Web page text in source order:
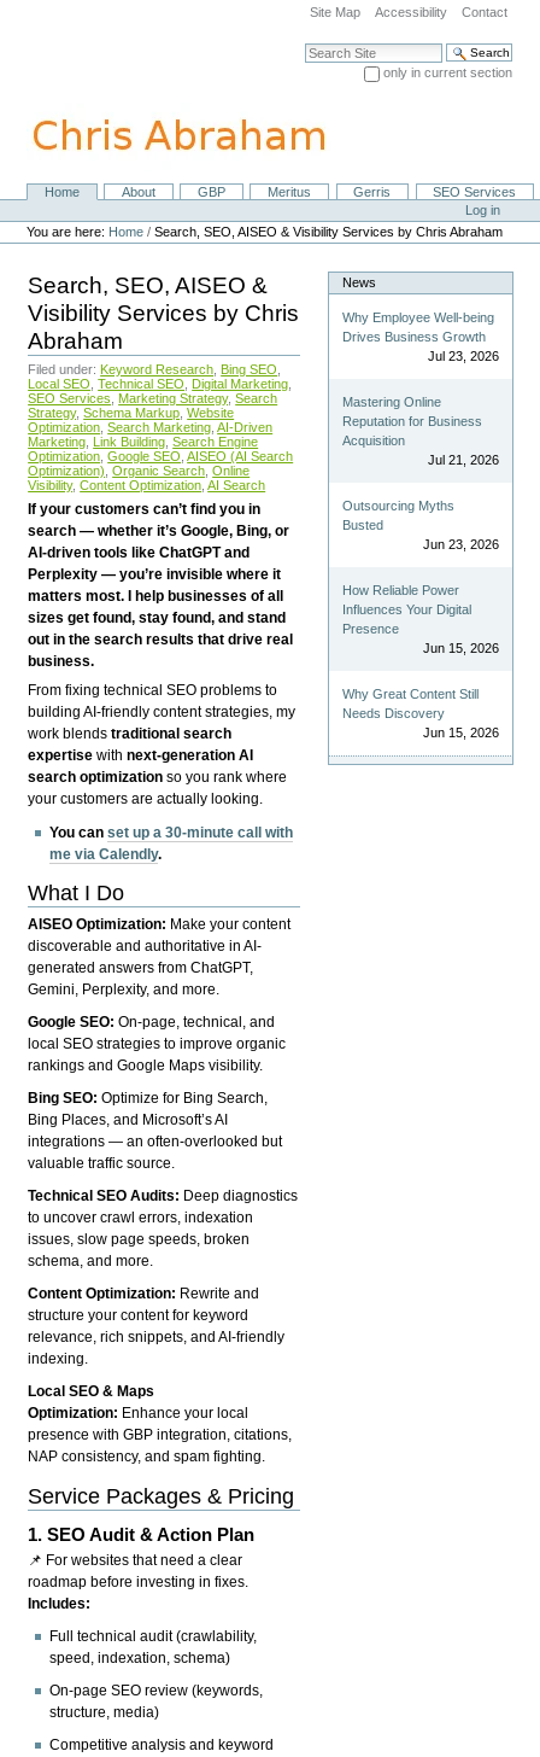
navigation
Site Map Accessibility Contact
Search Site
only in current section
NavigationHome About GBP Meritus Gerris
SEO Services
Personal
tools
Log in
You are here: Home /Search, SEO, AISEO & Visibility Services by Chris Abraham
Search, SEO, AISEO &
Visibility Services by Chris
Abraham
Filed under: Keyword Research Bing SEO
Local SEO Technical SEO Digital Marketing
SEO Services
Marketing Strategy, Search
Strategy, Schema Markup Website
Optimization Search Marketing AI-Driven
Marketing Link Building Search Engine
Optimization Google SEO AISEO (AI Search
Optimization) Organic Search Online
Visibility, Content Optimization AI Search
If your customers can’t find you in
search — whether it’s Google, Bing, or
AI-driven tools like ChatGPT and
Perplexity — you’re invisible where it
matters most. I help businesses of all
sizes get found, stay found, and stand
out in the search results that drive real
business.
From fixing technical SEO problems to
building AI-friendly content strategies, my
work blendstraditional search
expertise withnext-generation AI
search optimization so you rank where
your customers are actually looking.
You canset up a 30-minute call with
me via Calendly.
What I Do
AISEO Optimization: Make your content
discoverable and authoritative in AI-
generated answers from ChatGPT,
Gemini, Perplexity, and more.
Google SEO:On-page, technical, and
local SEO strategies to improve organic
rankings and Google Maps visibility.
Bing SEO:Optimize for Bing Search,
Bing Places, and Microsoft’s AI
integrations — an often-overlooked but
valuable traffic source.
Technical SEO Audits: Deep diagnostics
to uncover crawl errors, indexation
issues, slow page speeds, broken
schema, and more.
Content Optimization: Rewrite and
structure your content for keyword
relevance, rich snippets, and AI-friendly
indexing.
Local SEO & Maps
Optimization: Enhance your local
presence with GBP integration, citations,
NAP consistency, and spam fighting.
Service Packages & Pricing
1.SEO Audit & Action Plan
📌 For websites that need a clear
roadmap before investing in fixes.
Includes:
Full technical audit (crawlability,
speed, indexation, schema)
On-page SEO review (keywords,
structure, media)
Competitive analysis and keyword
News
Why Employee Well-being
Drives Business Growth
Jul 23, 2026
Mastering Online
Reputation for Business
Acquisition
Jul 21, 2026
Outsourcing Myths
Busted
Jun 23, 2026
How Reliable Power
Influences Your Digital
Presence
Jun 15, 2026
Why Great Content Still
Needs Discovery
Jun 15, 2026